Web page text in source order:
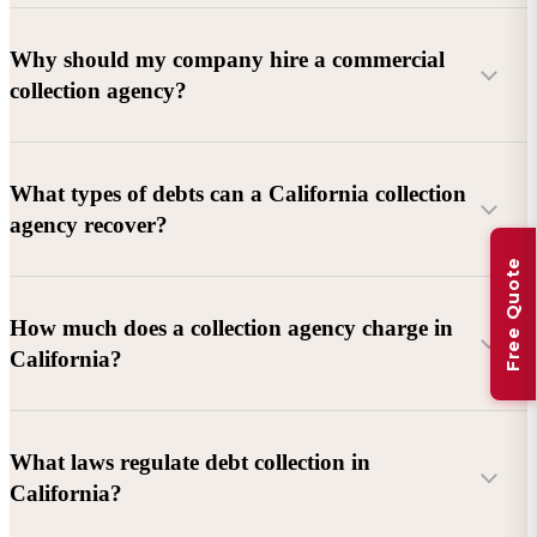
Why should my company hire a commercial
collection agency?
What types of debts can a California collection
agency recover?
Commercial debts (B2B):
Unpaid invoices, services
rendered, goods delivered, lease defaults, and business
Consumer debts:Credit cards, loans, medical bills, and retail
debts (subject to FDCPA and state law).
How much does a collection agency charge in
California?
What laws regulate debt collection in
California?
Free Quote